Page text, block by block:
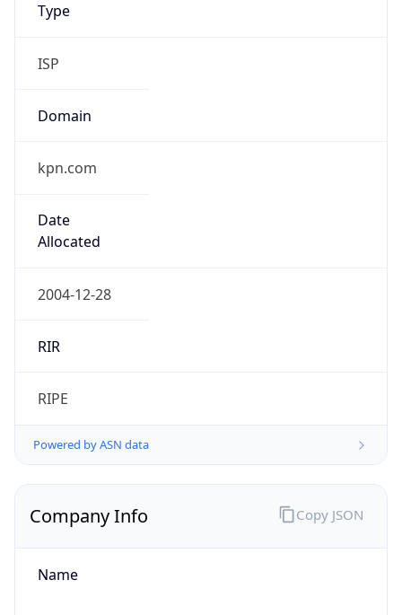
Type
ISP
Domain
kpn.com
Date
Allocated
2004-12-28
RIR
RIPE
Powered by ASN data
Company Info
Name
Copy JSON